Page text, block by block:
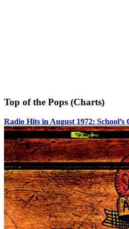
Top of the Pops (Charts)
Radio Hits in August 1972: School’s